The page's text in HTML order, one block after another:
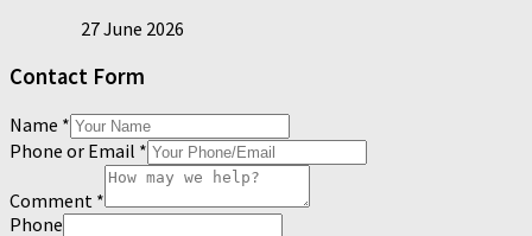
27 June 2026
Contact Form
Name *
Phone or Email *
Comment *
Phone